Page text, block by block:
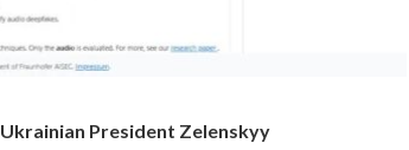
President Zelenskyy